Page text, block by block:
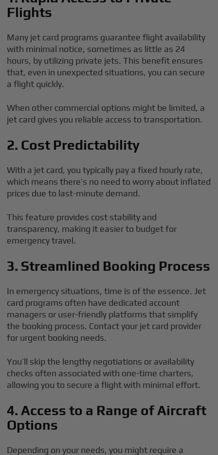
Flights
Many jet card programs guarantee flight availability
with minimal notice, sometimes as little as 24
hours, by utilizing private jets. This benefit ensures
that, even in unexpected situations, you can secure
a flight quickly.
When other commercial options might be limited, a
jet card gives you reliable access to transportation.
2. Cost Predictability
With a jet card, you typically pay a fixed hourly rate,
which means there’s no need to worry about inflated
prices due to last-minute demand.
This feature provides cost stability and
transparency, making it easier to budget for
emergency travel.
3. Streamlined Booking Process
In emergency situations, time is of the essence. Jet
card programs often have dedicated account
managers or user-friendly platforms that simplify
the booking process. Contact your jet card provider
for urgent booking needs.
You’ll skip the lengthy negotiations or availability
checks often associated with one-time charters,
allowing you to secure a flight with minimal effort.
4. Access to a Range of Aircraft
Options
Depending on your needs, you might require a